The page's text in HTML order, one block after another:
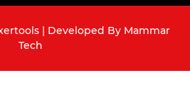
| Developed By Mammar
Tech